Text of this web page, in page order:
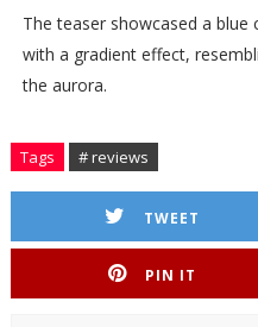
The teaser showcased a
with a gradient effect,
the aurora.
Tags # reviews
TWEET
PIN IT